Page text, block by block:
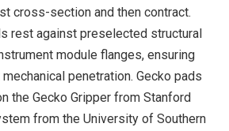
cross-section and then contract.
rest against preselected structural
module flanges, ensuring
penetration. Gecko pads
the Gecko Gripper from Stanford
from the University of Southern